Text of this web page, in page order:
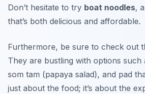
Don’t hesitate to try boat noodles,
that’s both delicious and affordable.
Furthermore, be sure to check out
They are bustling with options such
som tam (papaya salad), and pad
just about the food; it’s about the